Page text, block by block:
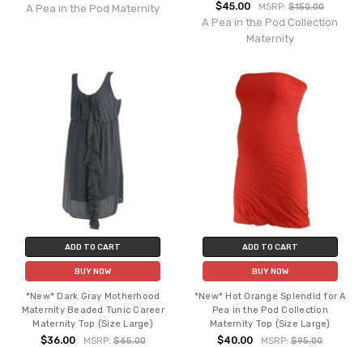
A Pea in the Pod Maternity $45.00 MSRP:$150.00
A Pea in the Pod Collection
Maternity
ADD TO CART
BUY NOW
*New* Dark Gray Motherhood
Maternity Beaded Tunic Career
Maternity Top (Size Large)
$36.00 MSRP:$65.00
ADD TO CART
BUY NOW
*New* Hot Orange Splendid for A
Pea in the Pod Collection
Maternity Top (Size Large)
$40.00 MSRP:$95.00